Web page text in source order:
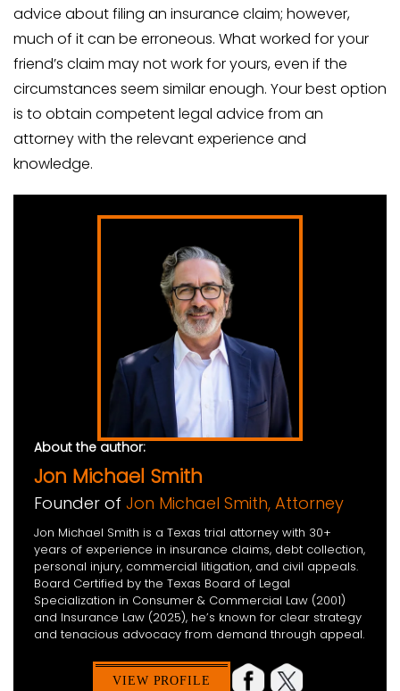
advice about filing an insurance claim; however,
much of it can be erroneous. What worked for your
friend’s claim may not work for yours, even if the
circumstances seem similar enough. Your best option
is to obtain competent legal advice from an
attorney with the relevant experience and
knowledge.
About the author:
Jon Michael Smith
Founder of Jon Michael Smith, Attorney
Jon Michael Smith is a Texas trial attorney with 30+
years of experience in insurance claims, debt collection,
personal injury, commercial litigation, and civil appeals.
Board Certified by the Texas Board of Legal
Specialization in Consumer & Commercial Law (2001)
and Insurance Law (2025), he’s known for clear strategy
and tenacious advocacy from demand through appeal.
VIEW PROFILE